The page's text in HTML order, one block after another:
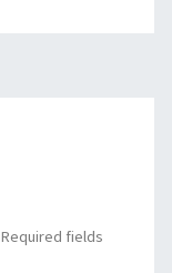
Required fields